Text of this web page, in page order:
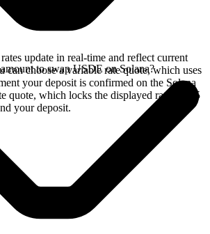
update in real-time and reflect current
can choose a variable rate quote, which uses
your deposit is confirmed on the Solana
quote, which locks the displayed rate for 15
your deposit.
to swap USDE on Solana?